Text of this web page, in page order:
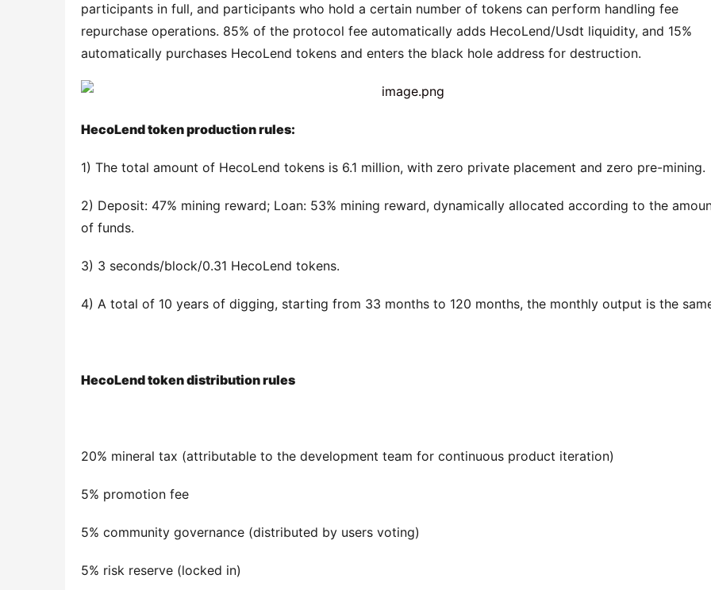
participants in full, and participants who hold a certain number of tokens can perform handling fee
repurchase operations. 85% of the protocol fee automatically adds HecoLend/Usdt liquidity, and 15%
automatically purchases HecoLend tokens and enters the black hole address for destruction.
HecoLend token production rules:
1) The total amount of HecoLend tokens is 6.1 million, with zero private placement and zero pre-mining.
2) Deposit: 47% mining reward; Loan: 53% mining reward, dynamically allocated according to the
of funds.
3) 3 seconds/block/0.31 HecoLend tokens.
4) A total of 10 years of digging, starting from 33 months to 120 months, the monthly output is the
HecoLend token distribution rules
20% mineral tax (attributable to the development team for continuous product iteration)
5% promotion fee
5% community governance (distributed by users voting)
5% risk reserve (locked in)